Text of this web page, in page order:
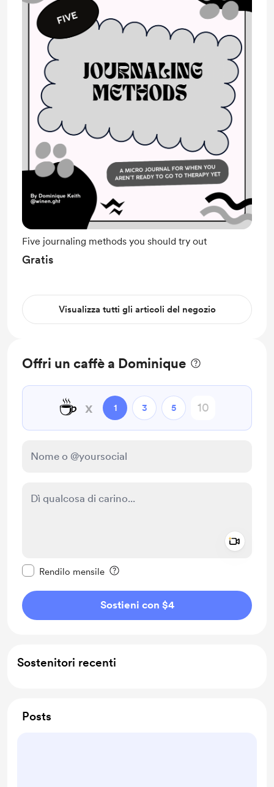
Five journaling methods you should try out
Gratis
Visualizza tutti gli articoli del negozio
Offri un caffè a Dominique
☕ x 1 3 5
Rendilo mensile
Sostieni con $4
Sostenitori recenti
Posts